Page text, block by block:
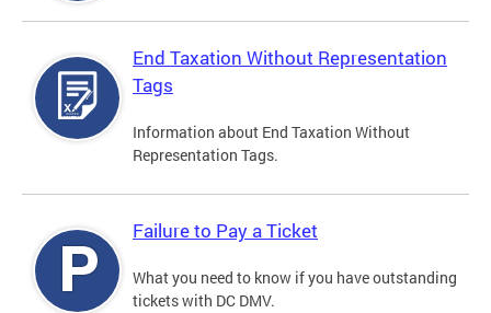
End Taxation Without Representation
Tags
Information about End Taxation Without
Representation Tags.
Failure to Pay a Ticket
What you need to know if you have outstanding
tickets with DC DMV.